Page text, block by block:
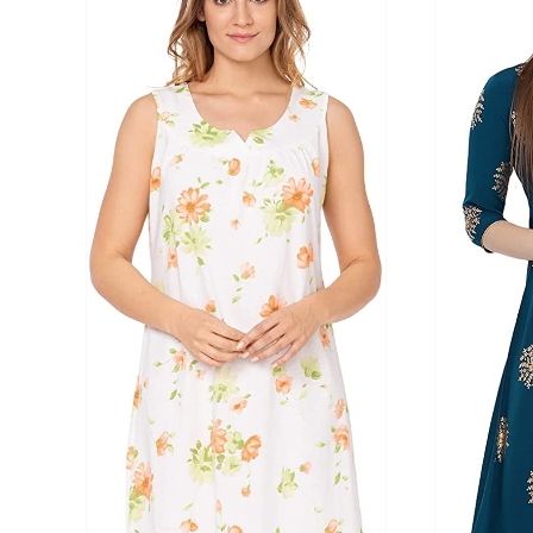
Product Season Product
Product Size
Tissue
Slider